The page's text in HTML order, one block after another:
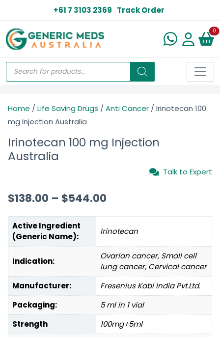
+61 7 3103 2369 Track Order
0
Home / Life Saving Drugs / Anti Cancer / Irinotecan 100
mg Injection Australia
Irinotecan 100 mg Injection
Australia
Talk to Expert
$138.00 – $544.00
Active Ingredient
(Generic Name):
Irinotecan
Indication:
Ovarian cancer, Small cell
lung cancer, Cervical cancer
Manufacturer:
Fresenius Kabi India Pvt.Ltd.
Packaging:
5 ml in 1 vial
Strength
100mg+5ml